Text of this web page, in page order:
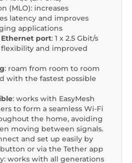
(MLO): increases
latency and improves
applications
port: 1 x 2.5 Gbit/s
and improved
: roam from room to room
with the fastest possible
: works with EasyMesh
to form a seamless Wi-Fi
the home, avoiding
moving between signals.
and set up easily by
or via the Tether app
works with all generations